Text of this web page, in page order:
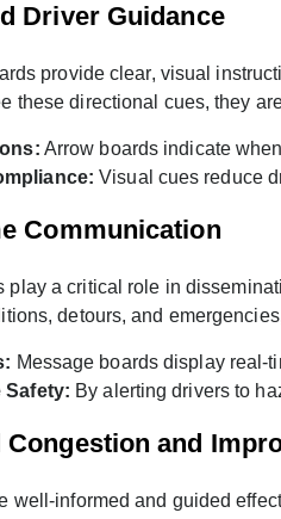
Driver Guidance
provide clear, visual
these directional cues, they
Arrow boards indicate
Visual cues reduce
Communication
play a critical role in
detours, and
Message boards display real-
Safety: By alerting drivers to
Congestion and
well-informed and guided